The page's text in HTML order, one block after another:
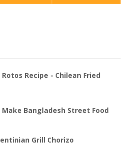
Recipe - Chilean Fried
Make Bangladesh Street Food
Grill Chorizo